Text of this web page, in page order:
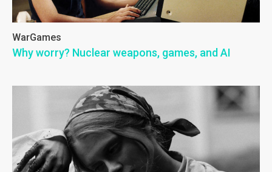
WarGames
Why worry? Nuclear weapons, games, and AI